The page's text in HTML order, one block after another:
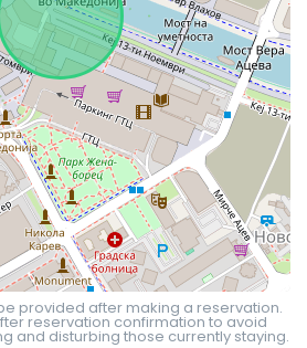
provided after making a reservation.
reservation confirmation to avoid
and disturbing those currently staying.